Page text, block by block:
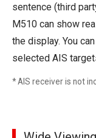
sentence (third
M510 can show
the display. You
selected AIS
* AIS receiver is not